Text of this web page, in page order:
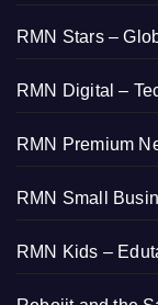
RMN Stars –
RMN Digital –
RMN Premium
RMN Small
RMN Kids –